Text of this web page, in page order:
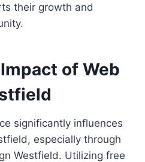
their growth and
of Web
significantly influences
especially through
Westfield. Utilizing free